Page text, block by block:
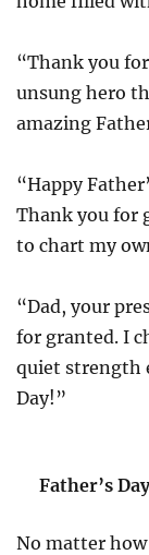
“Thank you
unsung hero
amazing
“Happy
Thank you for
to chart my
“Dad, your
for granted. I
quiet strength
Day!”
Father’s
No matter